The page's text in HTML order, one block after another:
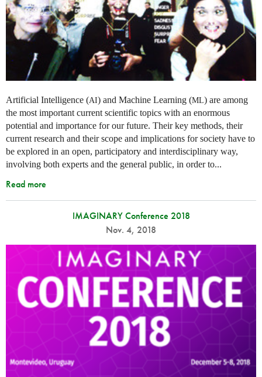
Artificial Intelligence (AI) and Machine Learning (ML) are among
the most important current scientific topics with an enormous
potential and importance for our future. Their key methods, their
current research and their scope and implications for society have to
be explored in an open, participatory and interdisciplinary way,
involving both experts and the general public, in order to...
Read more
IMAGINARY Conference 2018
Nov. 4, 2018